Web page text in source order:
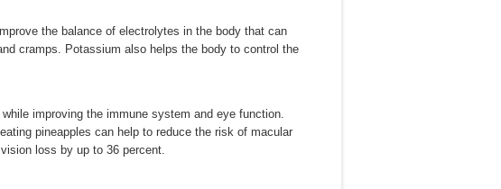
the balance of electrolytes in the body that can
cramps. Potassium also helps the body to control the
improving the immune system and eye function.
pineapples can help to reduce the risk of macular
loss by up to 36 percent.